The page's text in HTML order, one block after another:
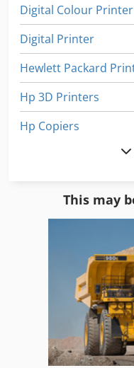
Digital Colour Printer
Digital Printer
Hewlett Packard
Hp 3D Printers
Hp Copiers
Hp Designjet 1055Cm
Hp Hard Drive
Hp Indigo 3000
Hp Indigo 3050
Hp Indigo Service
This may